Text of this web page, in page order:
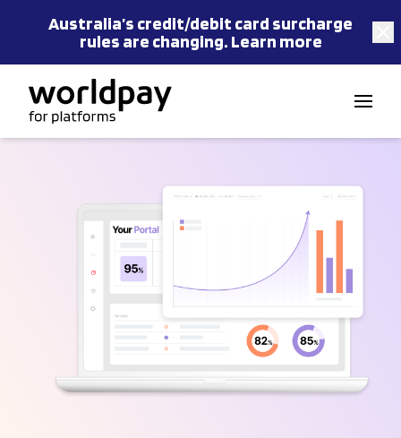
Australia’s credit/debit card surcharge
rules are changing. Learn more